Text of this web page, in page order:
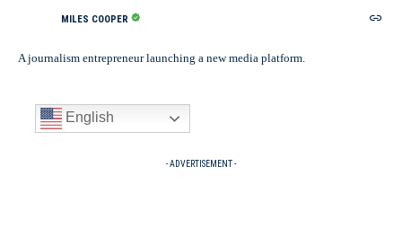
MILES COOPER
A journalism entrepreneur launching a new media platform.
English
- ADVERTISEMENT -